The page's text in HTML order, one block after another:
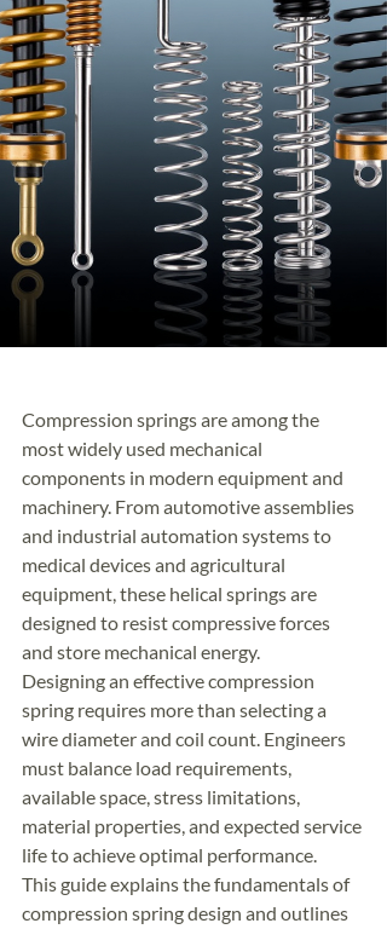
Compression springs are among the
most widely used mechanical
components in modern equipment and
machinery. From automotive assemblies
and industrial automation systems to
medical devices and agricultural
equipment, these helical springs are
designed to resist compressive forces
and store mechanical energy.
Designing an effective compression
spring requires more than selecting a
wire diameter and coil count. Engineers
must balance load requirements,
available space, stress limitations,
material properties, and expected service
life to achieve optimal performance.
This guide explains the fundamentals of
compression spring design and outlines